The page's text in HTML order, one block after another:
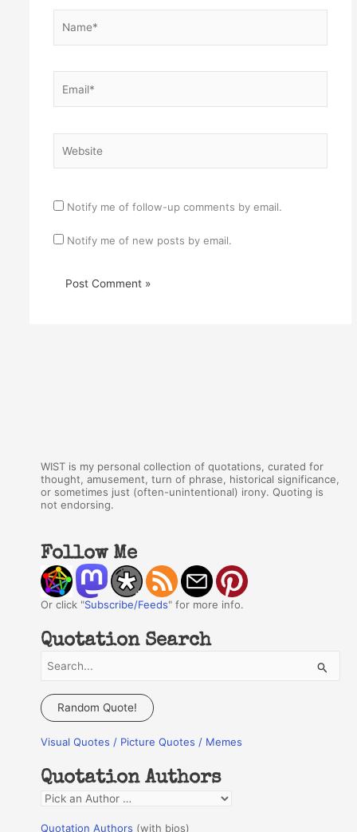
Notify me of follow-up comments by email.
Notify me of new posts by email.
WIST is my personal collection of quotations, curated for
thought, amusement, turn of phrase, historical significance,
or sometimes just (often-unintentional) irony. Quoting is
not endorsing.
Follow Me
Or click "Subscribe/Feeds" for more info.
Quotation Search
a
c
f
o
r
Random Quote!
Visual Quotes / Picture Quotes / Memes
Quotation Authors
Q
Quotation Authors (with bios)